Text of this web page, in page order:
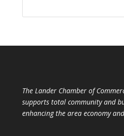
The Lander Chamber of
supports total community and
enhancing the area economy